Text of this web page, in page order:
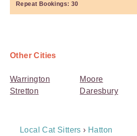
Repeat Bookings: 30
Other Cities
Warrington
Stretton
Moore
Daresbury
Breadcrumb
Local Cat Sitters › Hatton